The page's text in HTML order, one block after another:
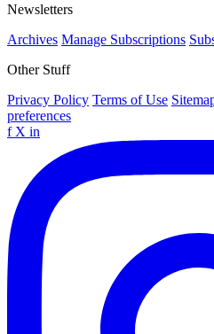
Newsletters
Archives Manage Subscriptions
Other Stuff
Privacy Policy Terms of Use
preferences
f X in